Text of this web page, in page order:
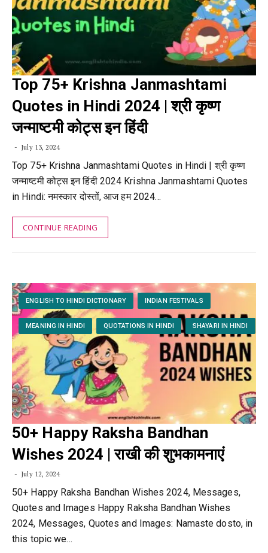
Top 75+ Krishna Janmashtami
Quotes in Hindi 2024 | श्री कृष्ण
जन्माष्टमी कोट्स इन हिंदी
July 13, 2024
Top 75+ Krishna Janmashtami Quotes in Hindi | श्री कृष्ण
जन्माष्टमी कोट्स इन हिंदी 2024 Krishna Janmashtami Quotes
in Hindi: नमस्कार दोस्तों, आज हम 2024…
CONTINUE READING
ENGLISH TO HINDI DICTIONARY INDIAN FESTIVALS
MEANING IN HINDI QUOTATIONS IN HINDI SHAYARI IN HINDI
50+ Happy Raksha Bandhan
Wishes 2024 | राखी की शुभकामनाएं
July 12, 2024
50+ Happy Raksha Bandhan Wishes 2024, Messages,
Quotes and Images Happy Raksha Bandhan Wishes
2024, Messages, Quotes and Images: Namaste dosto, in
this topic we…